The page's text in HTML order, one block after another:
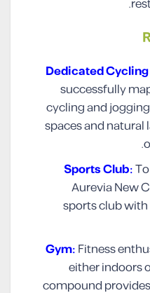
Dedicated
successfully
cycling and
spaces and natural
Sports Club:
Aurevia New
sports club
Gym:Fitness
either indoors
compound